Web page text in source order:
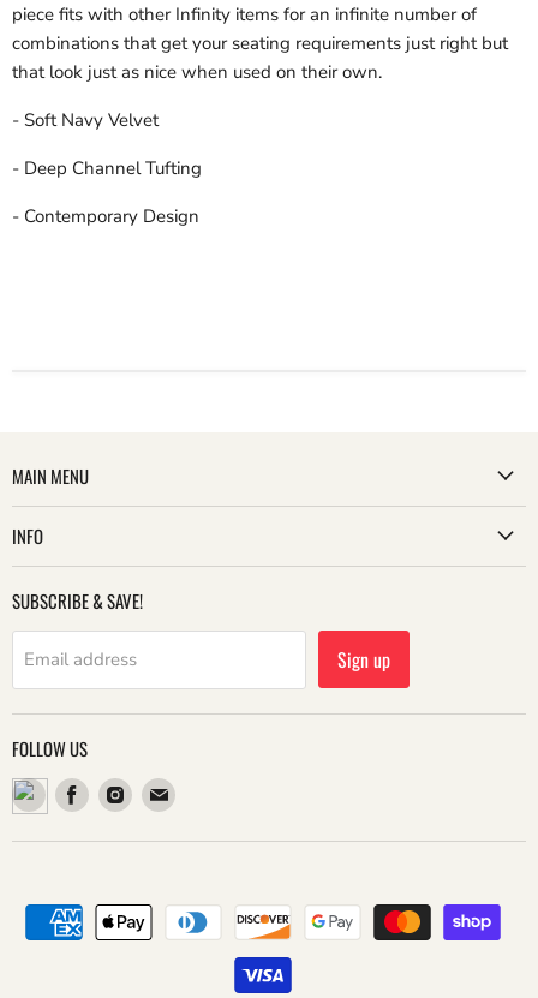
piece fits with other Infinity items for an infinite number of
combinations that get your seating requirements just right but
that look just as nice when used on their own.
- Soft Navy Velvet
- Deep Channel Tufting
- Contemporary Design
MAIN MENU
INFO
SUBSCRIBE & SAVE!
Email address Sign up
FOLLOW US
Find
us
on
Find
us
on
Find
on